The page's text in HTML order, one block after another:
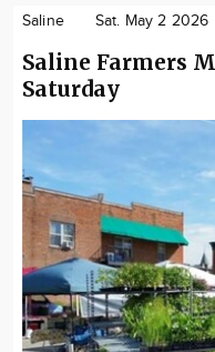
Saline Sat. May 2 2026
Saline Farmers
Saturday